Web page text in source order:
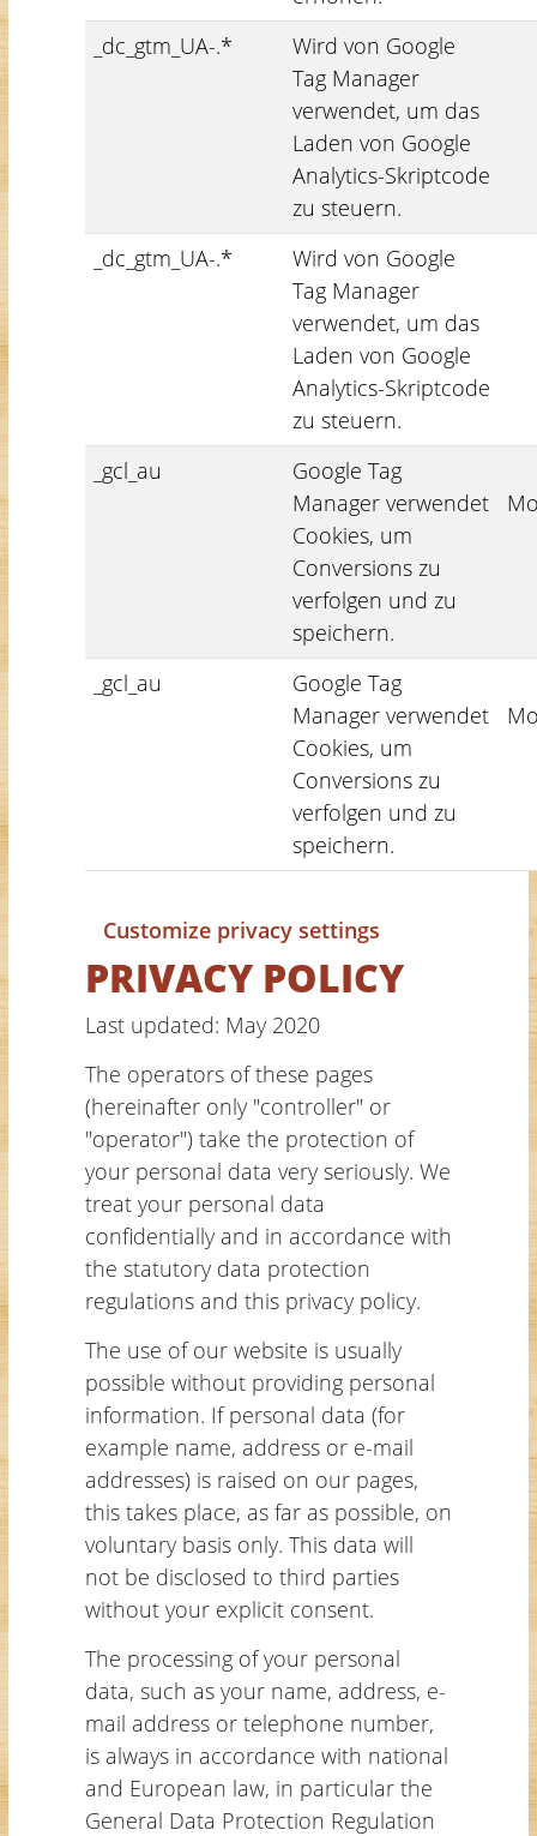
_dc_gtm_UA-.*
Wird von Google
Tag Manager
verwendet, um das
Laden von Google
Analytics-Skriptcode
zu steuern.
_dc_gtm_UA-.*
Wird von Google
Tag Manager
verwendet, um das
Laden von Google
Analytics-Skriptcode
zu steuern.
_gcl_au
Google Tag
Manager verwendet
Cookies, um
Conversions zu
verfolgen und zu
speichern.
_gcl_au
Google Tag
Manager verwendet
Cookies, um
Conversions zu
verfolgen und zu
speichern.
Customize privacy settings
PRIVACY POLICY
Last updated: May 2020
The operators of these pages
(hereinafter only "controller" or
"operator") take the protection of
your personal data very seriously. We
treat your personal data
confidentially and in accordance with
the statutory data protection
regulations and this privacy policy.
The use of our website is usually
possible without providing personal
information. If personal data (for
example name, address or e-mail
addresses) is raised on our pages,
this takes place, as far as possible, on
voluntary basis only. This data will
not be disclosed to third parties
without your explicit consent.
The processing of your personal
data, such as your name, address, e-
mail address or telephone number,
is always in accordance with national
and European law, in particular the
General Data Protection Regulation